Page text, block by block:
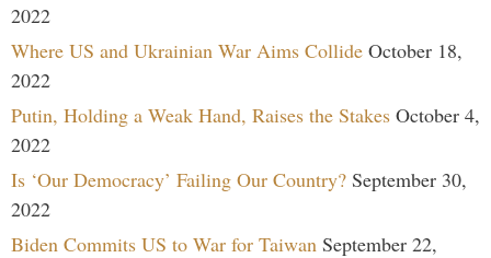
2022
Where US and Ukrainian War Aims Collide October 18,
2022
Putin, Holding a Weak Hand, Raises the Stakes October 4,
2022
Is ‘Our Democracy’ Failing Our Country? September 30,
2022
Biden Commits US to War for Taiwan September 22,